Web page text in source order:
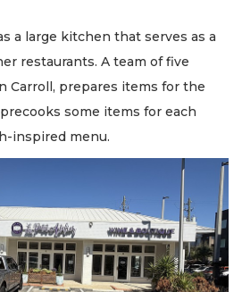
a large kitchen that serves as a
restaurants. A team of five
Carroll, prepares items for the
some items for each
inspired menu.